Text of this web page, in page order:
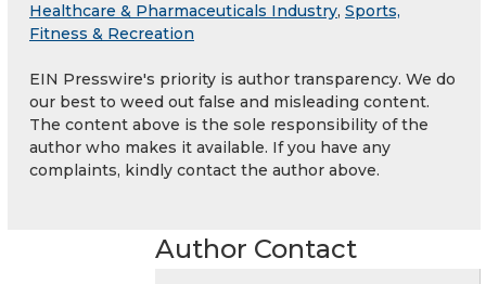
Healthcare & Pharmaceuticals Industry, Sports,
Fitness & Recreation
EIN Presswire's priority is author transparency. We do
our best to weed out false and misleading content.
The content above is the sole responsibility of the
author who makes it available. If you have any
complaints, kindly contact the author above.
Author Contact